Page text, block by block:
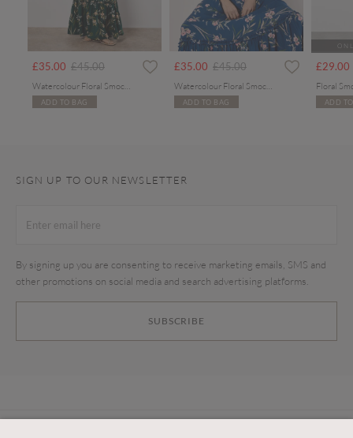
£35.00 Price reduced from
£45.00to
ADD TO BAG
£35.00 Price reduced from
£45.00to
ADD TO BAG
£29.00
Floral
ADD
SIGN UP TO OUR NEWSLETTER
SUBSCRIBE
By signing up you are consenting to receive marketing emails, SMS and
other promotions on social media and search advertising platforms.